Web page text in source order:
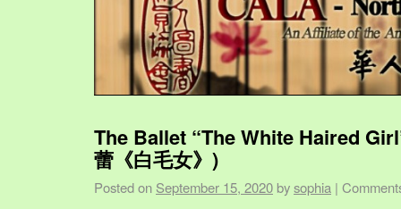
The Ballet “The White Haired
蕾《白毛女》)
Posted on September 15, 2020 bysophia |